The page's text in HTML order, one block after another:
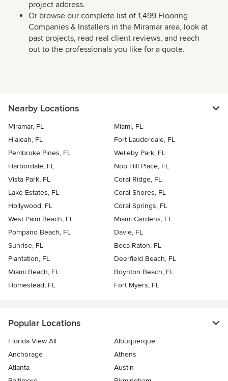
project address.
Or browse our complete list of 1,499 Flooring
Companies & Installers in the Miramar area, look at
past projects, read real client reviews, and reach
out to the professionals you like for a quote.
Nearby Locations
Miramar, FL
Miami, FL
Hialeah, FL
Fort Lauderdale, FL
Pembroke Pines, FL
Welleby Park, FL
Harbordale, FL
Nob Hill Place, FL
Vista Park, FL
Coral Ridge, FL
Lake Estates, FL
Coral Shores, FL
Hollywood, FL
Coral Springs, FL
West Palm Beach, FL
Miami Gardens, FL
Pompano Beach, FL
Davie, FL
Sunrise, FL
Boca Raton, FL
Plantation, FL
Deerfield Beach, FL
Miami Beach, FL
Boynton Beach, FL
Homestead, FL
Fort Myers, FL
Popular Locations
Florida View All
Albuquerque
Anchorage
Athens
Atlanta
Austin